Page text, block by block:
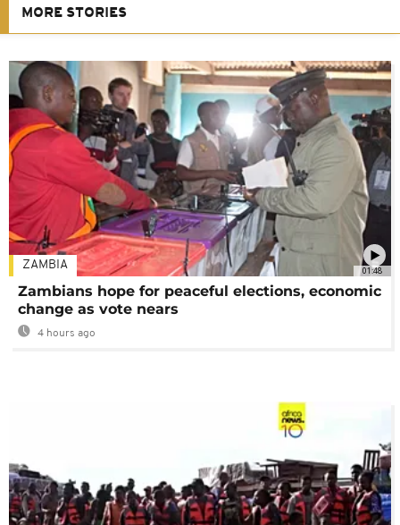
MORE STORIES
01:48
ZAMBIA
Zambians hope for peaceful elections, economic
change as vote nears
4 hours ago